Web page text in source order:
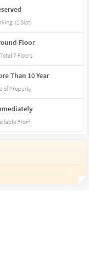
(1 Slot)
Floor
7 Floors
Than 10Year
of Property
From